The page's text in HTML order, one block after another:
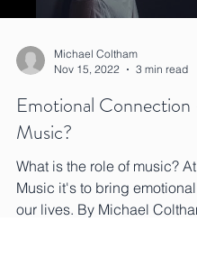
Michael Coltham
Nov 15, 2022
3 min read
Emotional Connection
Music?
What is the role of music?
Music it's to bring emotional
our lives. By Michael